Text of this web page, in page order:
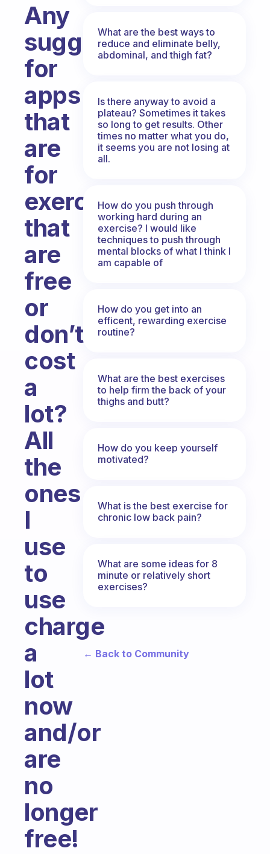
Any
suggestions
for
apps
that
are
for
exercising
that
are
free
or
don’t
cost
a
lot?
All
the
ones
I
use
to
use
charge
a
lot
now
and/or
are
no
longer
free!
What are the best ways to
reduce and eliminate belly,
abdominal, and thigh fat?
Is there anyway to avoid a
plateau? Sometimes it takes
so long to get results. Other
times no matter what you do,
it seems you are not losing at
all.
How do you push through
working hard during an
exercise? I would like
techniques to push through
mental blocks of what I think I
am capable of
How do you get into an
efficent, rewarding exercise
routine?
What are the best exercises
to help firm the back of your
thighs and butt?
How do you keep yourself
motivated?
What is the best exercise for
chronic low back pain?
What are some ideas for 8
minute or relatively short
exercises?
← Back to Community